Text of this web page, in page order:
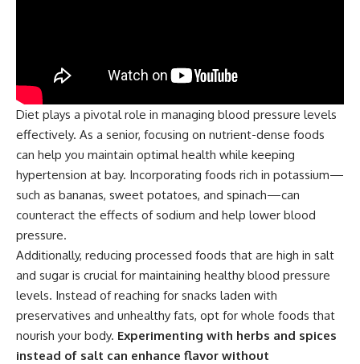
Diet plays a pivotal role in managing blood pressure levels
effectively. As a senior, focusing on nutrient-dense foods
can help you maintain optimal health while keeping
hypertension at bay. Incorporating foods rich in potassium—
such as bananas, sweet potatoes, and spinach—can
counteract the effects of sodium and help lower blood
pressure.
Additionally, reducing processed foods that are high in salt
and sugar is crucial for maintaining healthy blood pressure
levels. Instead of reaching for snacks laden with
preservatives and unhealthy fats, opt for whole foods that
nourish your body. Experimenting with herbs and spices
instead of salt can enhance flavor without